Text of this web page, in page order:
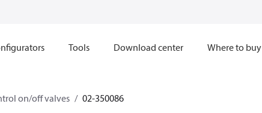
Tools Download center Where to buy
on/off valves 02-350086